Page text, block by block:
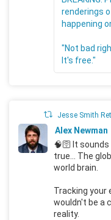
renderings
happening
"Not bad
It's free."
Jesse Smith
Alex Newman
🧠🛜 It
true... The
world brain.
Tracking your
wouldn't be a
reality.